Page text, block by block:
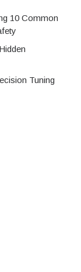
10 Common
Tuning